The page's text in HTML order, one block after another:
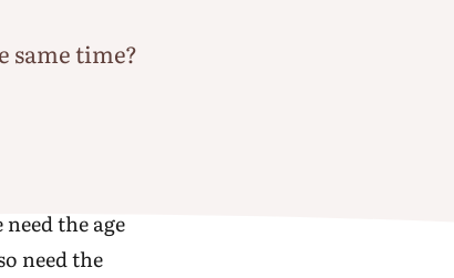
same time?
need the age
need the